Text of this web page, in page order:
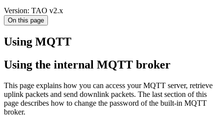
Version: TAO v2.x
On this page
Using MQTT
Using the internal MQTT broker
This page explains how you can access your MQTT server, retrieve
uplink packets and send downlink packets. The last section of this
page describes how to change the password of the built-in MQTT
broker.